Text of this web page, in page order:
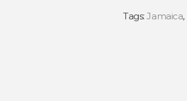
Tags:Jamaica,